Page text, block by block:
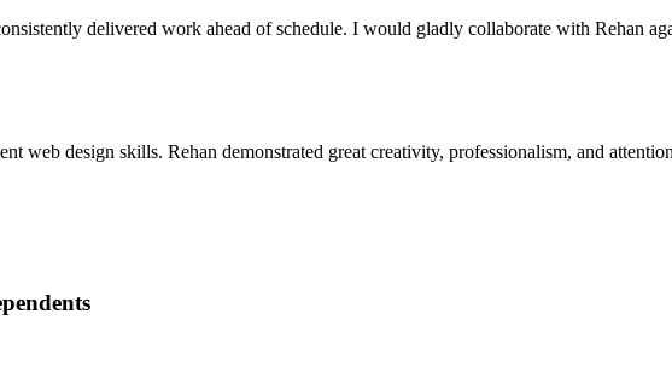
delivered work ahead of schedule. I would gladly collaborate with Rehan
web design skills. Rehan demonstrated great creativity, professionalism, and